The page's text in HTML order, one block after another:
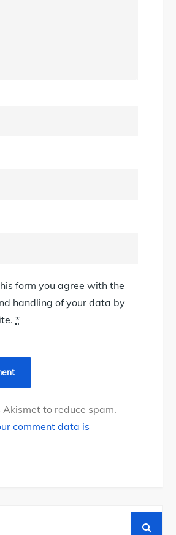
form you agree with the
handling of your data by
*
Akismet to reduce spam.
comment data is